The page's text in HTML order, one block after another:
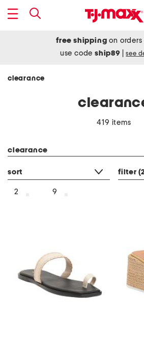
free shipping on orders
use codeship89 see
clearance
419 items
clearance
sort filter
2 9